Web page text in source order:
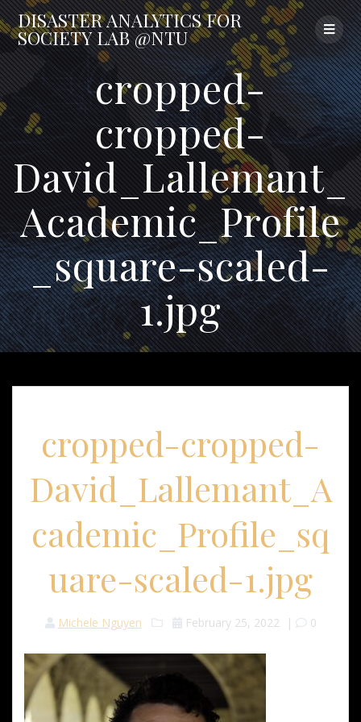
Skip
to
content
DISASTERANALYTICSFOR
SOCIETYLAB@NTU
cropped-
cropped-
David_Lallemant_
Academic_Profile
_square-scaled-
1.jpg
cropped-cropped-
David_Lallemant_A
cademic_Profile_sq
uare-scaled-1.jpg
Michele Nguyen February 25, 2022| 0